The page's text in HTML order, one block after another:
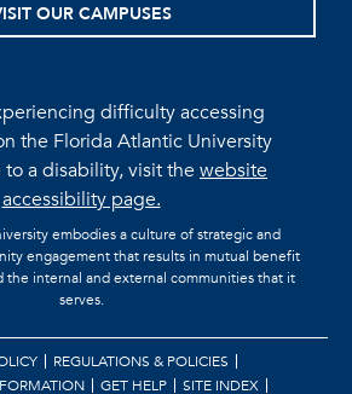
OUR CAMPUSES
difficulty accessing
the Florida Atlantic University
a disability, visit thewebsite
accessibility page.
embodies a culture of strategic and
engagement that results in mutual benefit
internal and external communities that it
serves.
REGULATIONS & POLICIES
GET HELP SITE INDEX